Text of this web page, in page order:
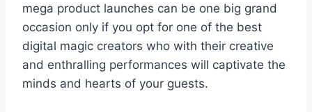
mega product launches can be one big grand
occasion only if you opt for one of the best
digital magic creators who with their creative
and enthralling performances will captivate the
minds and hearts of your guests.